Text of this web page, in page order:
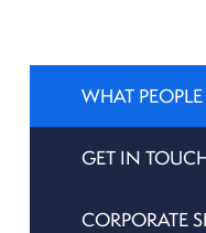
WHAT PEOPLE
GET IN
CORPORATE